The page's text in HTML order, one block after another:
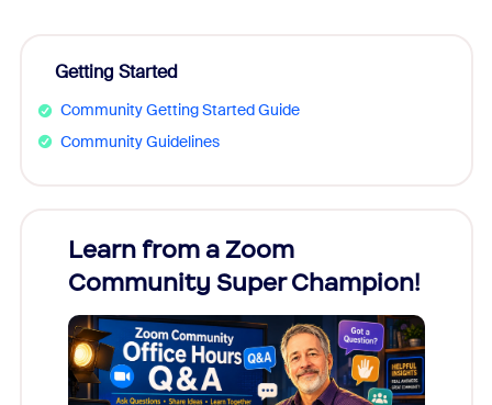
Getting Started
Community Getting Started Guide
Community Guidelines
Learn from a Zoom
Community Super Champion!